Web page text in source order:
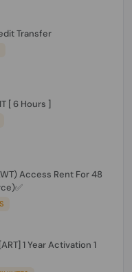
Transfer
[ 6 Hours ]
Access Rent For 48
1 Year Activation 1